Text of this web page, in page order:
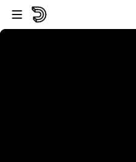
Skip to player
Skip to main content